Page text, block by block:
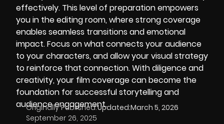
effectively. This level of preparation empowers
you in the editing room, where strong coverage
enables seamless transitions and emotional
impact. Focus on what connects your audience
to your characters, and allow your visual strategy
to reinforce that connection. With diligence and
creativity, your film coverage can become the
foundation for successful storytelling and
audience engagement.
Originally Published:
September 26, 2025
Updated:March 5, 2026